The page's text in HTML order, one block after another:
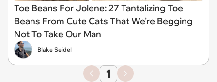
Toe Beans For Jolene: 27 Tantalizing Toe
Beans From Cute Cats That We're Begging
Not To Take Our Man
Blake Seidel
1